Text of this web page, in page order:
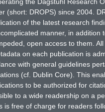
(short: DROPS) since 2004.
of the latest research
manner, in addition
open access to them.
on each publication is
with general guidelines
(cf. Dublin Core). This
to be authorized for
to a wide readership on a
is free of charge for readers